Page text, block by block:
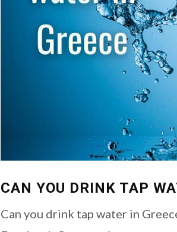
CAN YOU DRINK TAP
Can you drink tap water in